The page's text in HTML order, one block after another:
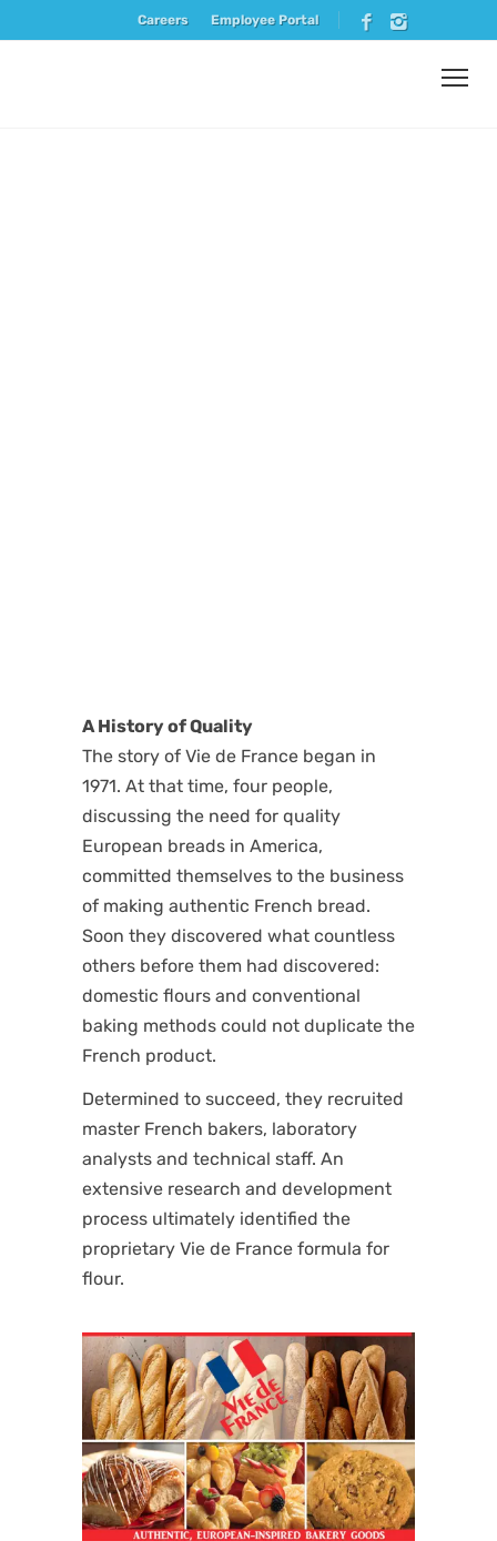
Careers Employee Portal
A History of Quality
The story of Vie de France began in
1971. At that time, four people,
discussing the need for quality
European breads in America,
committed themselves to the business
of making authentic French bread.
Soon they discovered what countless
others before them had discovered:
domestic flours and conventional
baking methods could not duplicate the
French product.
Determined to succeed, they recruited
master French bakers, laboratory
analysts and technical staff. An
extensive research and development
process ultimately identified the
proprietary Vie de France formula for
flour.